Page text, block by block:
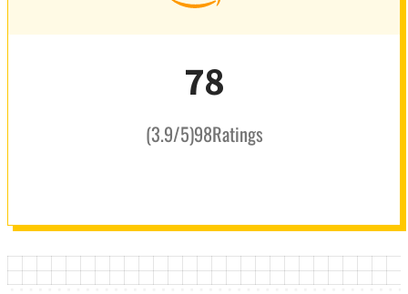
78
(3.9/5)98Ratings